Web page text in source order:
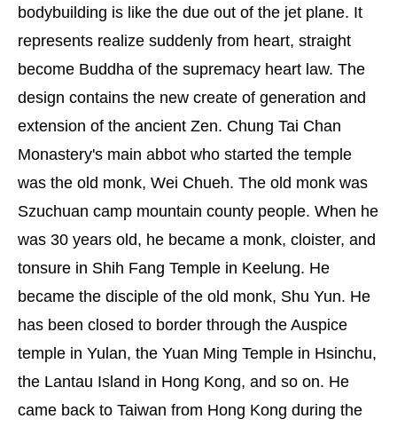
bodybuilding is like the due out of the jet plane. It
represents realize suddenly from heart, straight
become Buddha of the supremacy heart law. The
design contains the new create of generation and
extension of the ancient Zen. Chung Tai Chan
Monastery's main abbot who started the temple
was the old monk, Wei Chueh. The old monk was
Szuchuan camp mountain county people. When he
was 30 years old, he became a monk, cloister, and
tonsure in Shih Fang Temple in Keelung. He
became the disciple of the old monk, Shu Yun. He
has been closed to border through the Auspice
temple in Yulan, the Yuan Ming Temple in Hsinchu,
the Lantau Island in Hong Kong, and so on. He
came back to Taiwan from Hong Kong during the